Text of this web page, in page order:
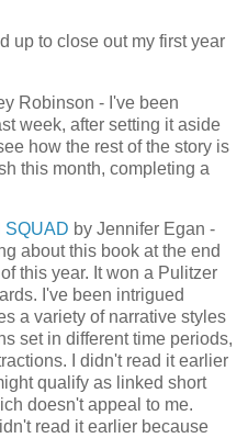
up to close out my first year
Robinson - I've been
week, after setting it aside
how the rest of the story is
this month, completing a
SQUAD by Jennifer Egan -
about this book at the end
this year. It won a Pulitzer
I've been intrigued
a variety of narrative styles
set in different time periods,
I didn't read it earlier
qualify as linked short
doesn't appeal to me.
read it earlier because